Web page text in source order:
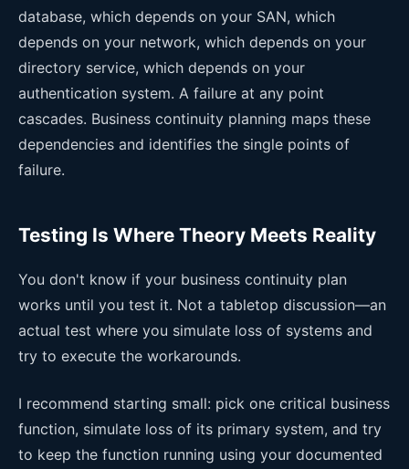
database, which depends on your SAN, which
depends on your network, which depends on your
directory service, which depends on your
authentication system. A failure at any point
cascades. Business continuity planning maps these
dependencies and identifies the single points of
failure.
Testing Is Where Theory Meets Reality
You don't know if your business continuity plan
works until you test it. Not a tabletop discussion—an
actual test where you simulate loss of systems and
try to execute the workarounds.
I recommend starting small: pick one critical business
function, simulate loss of its primary system, and try
to keep the function running using your documented